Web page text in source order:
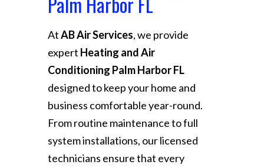
AtAB Air Services, we provide
expert Heating and Air
Conditioning Palm Harbor FL
designed to keep your home and
business comfortable year-round.
From routine maintenance to full
system installations, our licensed
technicians ensure that every